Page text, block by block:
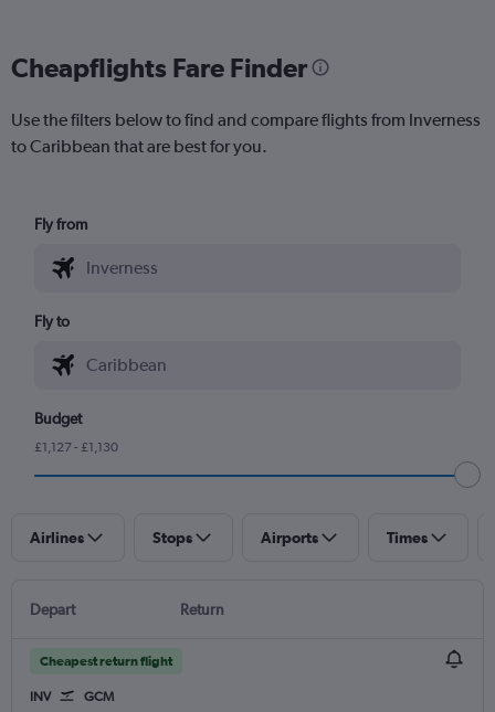
Cheapflights Fare Finder
Use the filters below to find and compare flights from Inverness
to Caribbean that are best for you.
Fly from
Fly to
Budget
£1,127 - £1,130
Airlines Stops Airports Times
Depart Return
Cheapest return flight
INV GCM